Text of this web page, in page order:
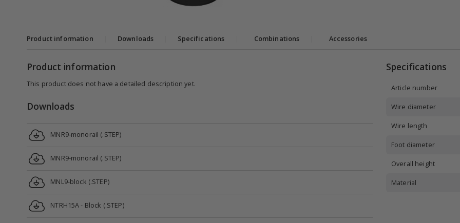
Product information Downloads Specifications Combinations Accessories
Product information
This product does not have a detailed description yet.
Downloads
MNR9-monorail (.STEP)
MNR9-monorail (.STEP)
MNL9-block (.STEP)
NTRH15A - Block (.STEP)
Specifications
Article number
Wire diameter
Wire length
Foot diameter
Overall height
Material